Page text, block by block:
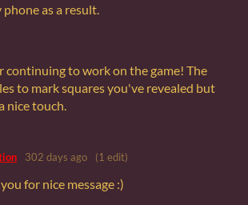
as a result.
continuing to work on the game! The
to mark squares you've revealed but
nice touch.
302 days ago (1 edit)
for nice message :)